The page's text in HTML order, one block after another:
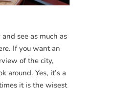
see as much as
If you want an
of the city,
around. Yes, it’s a
it is the wisest